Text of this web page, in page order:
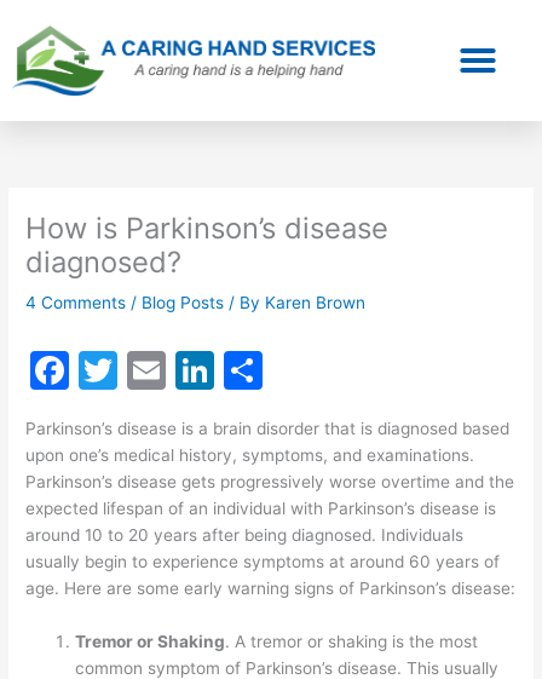
content
How is Parkinson’s disease
diagnosed?
4 Comments / Blog Posts / By Karen Brown
F
c
e
b
o
o
k
T
itt
er
E
ai
l
Li
k
e
dI
n
ar
e
Parkinson’s disease is a brain disorder that is diagnosed based
upon one’s medical history, symptoms, and examinations.
Parkinson’s disease gets progressively worse overtime and the
expected lifespan of an individual with Parkinson’s disease is
around 10 to 20 years after being diagnosed. Individuals
usually begin to experience symptoms at around 60 years of
age. Here are some early warning signs of Parkinson’s disease:
Tremor or Shaking. A tremor or shaking is the most
common symptom of Parkinson’s disease. This usually